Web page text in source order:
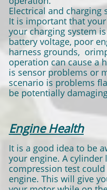
Electrical and charging
It is important that
your charging system
battery voltage, poor
harness grounds,
operation can cause a
is sensor problems or
scenario is problems
be potentially
Engine Health
It is a good idea to be
your engine. A cylinder
compression test
engine. This will give